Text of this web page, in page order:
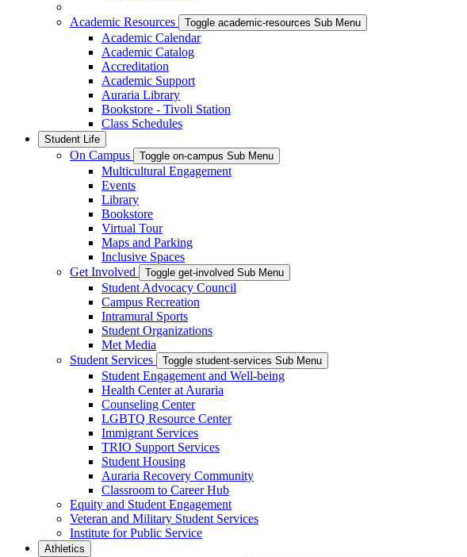
Academic Resources Toggle academic-resources Sub Menu
Academic Calendar
Academic Catalog
Accreditation
Academic Support
Auraria Library
Bookstore - Tivoli Station
Class Schedules
Student Life
On Campus Toggle on-campus Sub Menu
Multicultural Engagement
Events
Library
Bookstore
Virtual Tour
Maps and Parking
Inclusive Spaces
Get Involved
Toggle get-involved Sub Menu
Student Advocacy Council
Campus Recreation
Intramural Sports
Student Organizations
Met Media
Student Services
Toggle student-services Sub Menu
Student Engagement and Well-being
Health Center at Auraria
Counseling Center
LGBTQ Resource Center
Immigrant Services
TRIO Support Services
Student Housing
Auraria Recovery Community
Classroom to Career Hub
Equity and Student Engagement
Veteran and Military Student Services
Institute for Public Service
Athletics